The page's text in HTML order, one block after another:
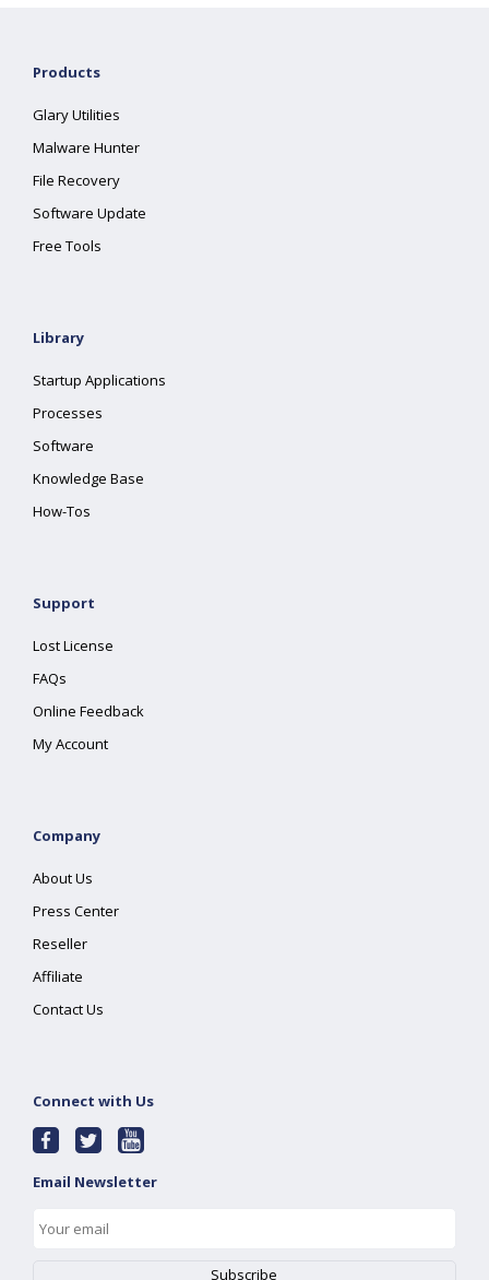
Products
Glary Utilities
Malware Hunter
File Recovery
Software Update
Free Tools
Library
Startup Applications
Processes
Software
Knowledge Base
How-Tos
Support
Lost License
FAQs
Online Feedback
My Account
Company
About Us
Press Center
Reseller
Affiliate
Contact Us
Connect with Us
Email Newsletter